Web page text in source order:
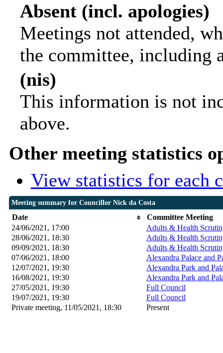
Absent (incl. apologies)
Meetings not attended,
the committee, including
(nis)
This information is not
above.
Other meeting statistics
View statistics for each
Meeting summary for Councillor Nick da Costa
Date
Committee Meeting
24/06/2021, 17:00
Adults & Health
28/06/2021, 18:30
Adults & Health
09/09/2021, 18:30
Adults & Health
07/06/2021, 18:00
Alexandra Palace and
12/07/2021, 19:30
Alexandra Park and
16/08/2021, 19:30
Alexandra Park and
27/05/2021, 19:30
Full Council
19/07/2021, 19:30 Full Council
Private meeting, 11/05/2021, 18:30 Present